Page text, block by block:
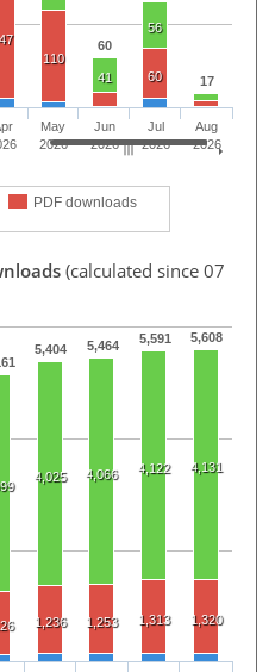
60
17
41
56
110
60
PDF downloads
May
2026
Jun
2026
Jul
2026
Aug
2026
(calculated since 07
5,404 5,464 5,591 5,608
4,025 4,066 4,122 4,131
1,236 1,253 1,313 1,320